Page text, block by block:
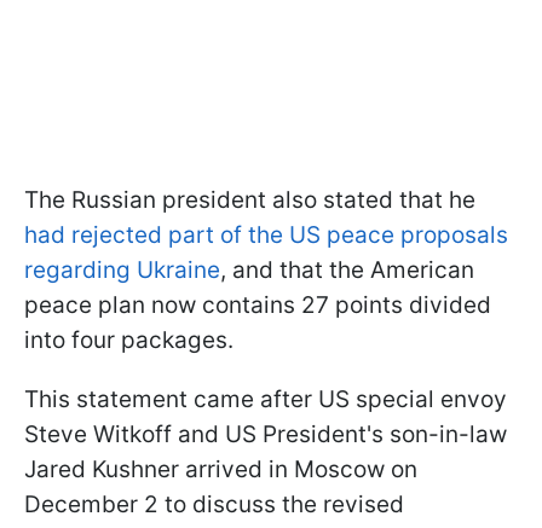
The Russian president also stated that he
had rejected part of the US peace proposals
regarding Ukraine, and that the American
peace plan now contains 27 points divided
into four packages.
This statement came after US special envoy
Steve Witkoff and US President's son-in-law
Jared Kushner arrived in Moscow on
December 2 to discuss the revised